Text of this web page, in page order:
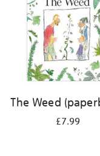
The Weed
£7.99